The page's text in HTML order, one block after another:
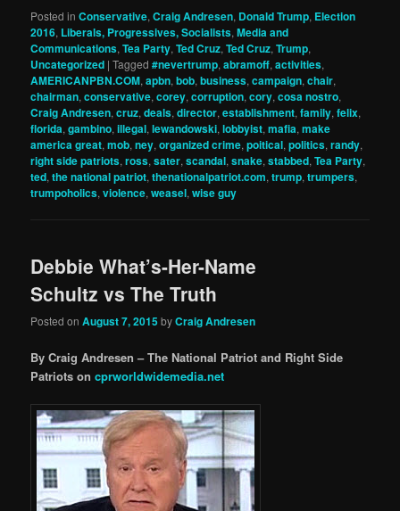
Posted in Conservative,Craig Andresen, Donald Trump, Election
2016, Liberals, Progressives, Socialists,Media and
Communications,Tea Party,Ted Cruz,Ted Cruz,Trump,
Uncategorized |Tagged #nevertrump,abramoff,activities,
AMERICANPBN.COM,apbn,bob,business,campaign,chair,
chairman,conservative,corey,corruption,cory,cosa nostro,
Craig Andresen,cruz,deals,director,establishment,family,felix,
florida,gambino,illegal,lewandowski,lobbyist,mafia,make
america great,mob,ney,organized crime,poitical,politics,randy,
right side patriots,ross,sater,scandal,snake,stabbed,Tea Party,
ted,the national patriot,thenationalpatriot.com,trump,trumpers,
trumpoholics,violence,weasel,wise guy
Debbie What’s-Her-Name
Schultz vs The Truth
Posted onAugust 7, 2015 byCraig Andresen
By Craig Andresen – The National Patriot and Right Side
Patriots oncprworldwidemedia.net